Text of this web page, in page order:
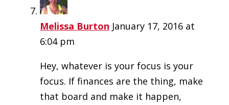
Melissa Burton January 17, 2016 at
6:04 pm
Hey, whatever is your focus is your
focus. If finances are the thing, make
that board and make it happen,